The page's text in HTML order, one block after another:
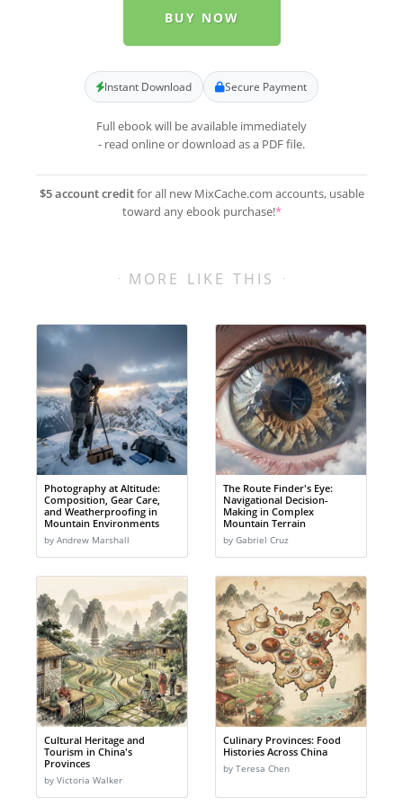
BUY NOW
Instant Download Secure Payment
Full ebook will be available immediately
- read online or download as a PDF file.
$5 account creditfor all new MixCache.com accounts, usable
toward any ebook purchase!*
MORE LIKE THIS
Photography at Altitude:
Composition, Gear Care,
and Weatherproofing in
Mountain Environments
by Andrew Marshall
The Route Finder's Eye:
Navigational Decision-
Making in Complex
Mountain Terrain
by Gabriel Cruz
Cultural Heritage and
Tourism in China's
Provinces
by Victoria Walker
Culinary Provinces: Food
Histories Across China
by Teresa Chen